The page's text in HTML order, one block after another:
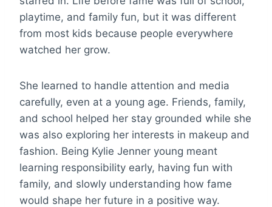
playtime, and family fun, but it was different
from most kids because people everywhere
watched her grow.
She learned to handle attention and media
carefully, even at a young age. Friends, family,
and school helped her stay grounded while she
was also exploring her interests in makeup and
fashion. Being Kylie Jenner young meant
learning responsibility early, having fun with
family, and slowly understanding how fame
would shape her future in a positive way.